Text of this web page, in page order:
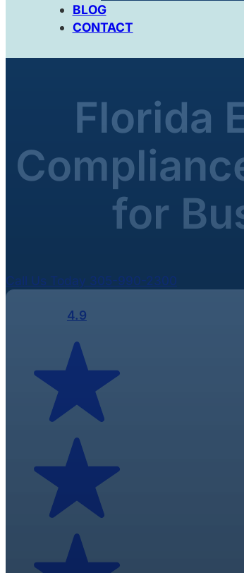
BLOG
CONTACT
Florida
for
Call Us Today 305-990-2300
4.9